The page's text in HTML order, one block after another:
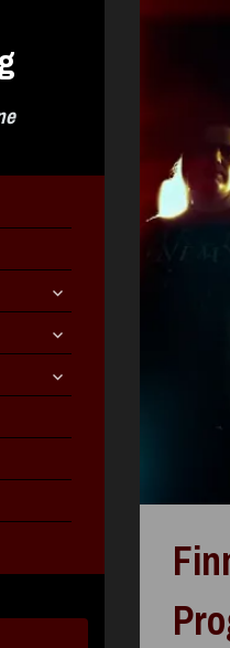
expand
child
expand
child
expand
child